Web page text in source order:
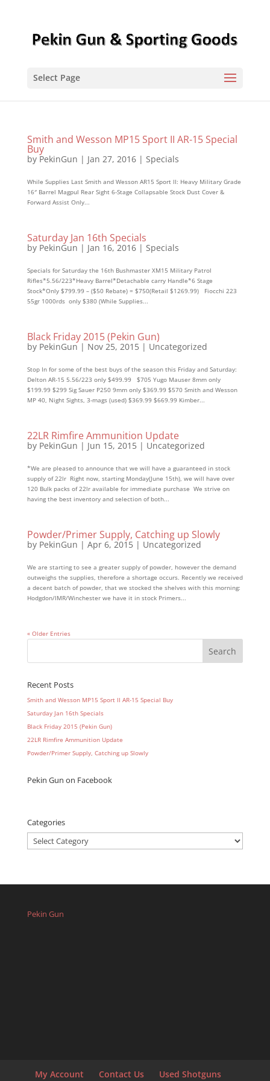
Select Page
Smith and Wesson MP15 Sport II AR-15 Special
Buy
by PekinGun | Jan 27, 2016| Specials
While Supplies Last Smith and Wesson AR15 Sport II: Heavy Military Grade
16″ Barrel Magpul Rear Sight 6-Stage Collapsable Stock Dust Cover &
Forward Assist Only...
Saturday Jan 16th Specials
by PekinGun | Jan 16, 2016| Specials
Specials for Saturday the 16th Bushmaster XM15 Military Patrol
Rifles*5.56/223*Heavy Barrel*Detachable carry Handle*6 Stage
Stock*Only $799.99 – ($50 Rebate) = $750(Retail $1269.99) Fiocchi 223
55gr 1000rds only $380 (While Supplies...
Black Friday 2015 (Pekin Gun)
by PekinGun| Nov 25, 2015| Uncategorized
Stop In for some of the best buys of the season this Friday and Saturday:
Delton AR-15 5.56/223 only $499.99 $705 Yugo Mauser 8mm only
$199.99 $299 Sig Sauer P250 9mm only $369.99 $570 Smith and Wesson
MP 40, Night Sights, 3-mags (used) $369.99 $669.99 Kimber...
22LR Rimfire Ammunition Update
by PekinGun | Jun 15, 2015| Uncategorized
*We are pleased to announce that we will have a guaranteed in stock
supply of 22lr Right now, starting Monday(June 15th), we will have over
120 Bulk packs of 22lr available for immediate purchase We strive on
having the best inventory and selection of both...
Powder/Primer Supply, Catching up Slowly
by PekinGun | Apr 6, 2015| Uncategorized
We are starting to see a greater supply of powder, however the demand
outweighs the supplies, therefore a shortage occurs. Recently we received
a decent batch of powder, that we stocked the shelves with this morning:
Hodgdon/IMR/Winchester we have it in stock Primers...
« Older Entries
Recent Posts
Smith and Wesson MP15 Sport II AR-15 Special Buy
Saturday Jan 16th Specials
Black Friday 2015 (Pekin Gun)
22LR Rimfire Ammunition Update
Powder/Primer Supply, Catching up Slowly
Pekin Gun on Facebook
Categories
Categories
Pekin Gun
My Account Contact Us Used Shotguns